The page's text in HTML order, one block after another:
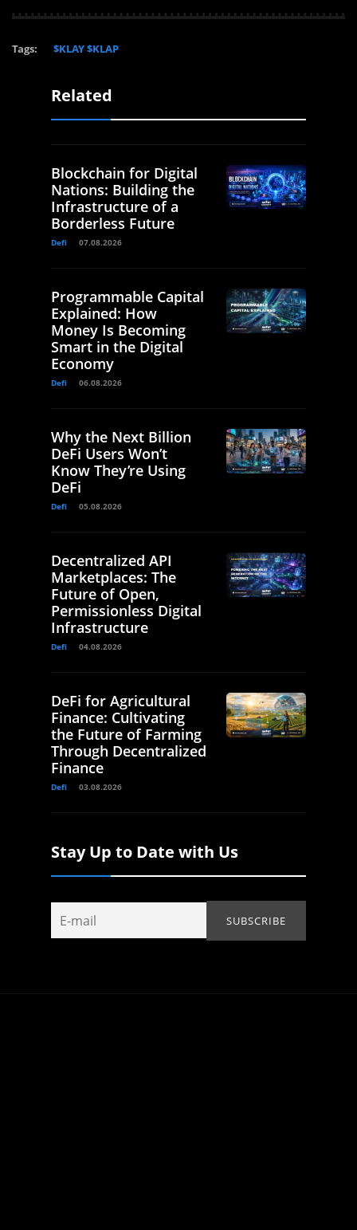
Tags: $KLAY $KLAP
Related
Blockchain for Digital
Nations: Building the
Infrastructure of a
Borderless Future
Defi 07.08.2026
Programmable Capital
Explained: How
Money Is Becoming
Smart in the Digital
Economy
Defi 06.08.2026
Why the Next Billion
DeFi Users Won’t
Know They’re Using
DeFi
Defi 05.08.2026
Decentralized API
Marketplaces: The
Future of Open,
Permissionless Digital
Infrastructure
Defi 04.08.2026
DeFi for Agricultural
Finance: Cultivating
the Future of Farming
Through Decentralized
Finance
Defi 03.08.2026
Stay Up to Date with Us